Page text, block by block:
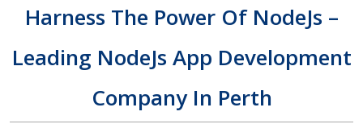
Harness The Power Of NodeJs –
Leading NodeJs App Development
Company In Perth